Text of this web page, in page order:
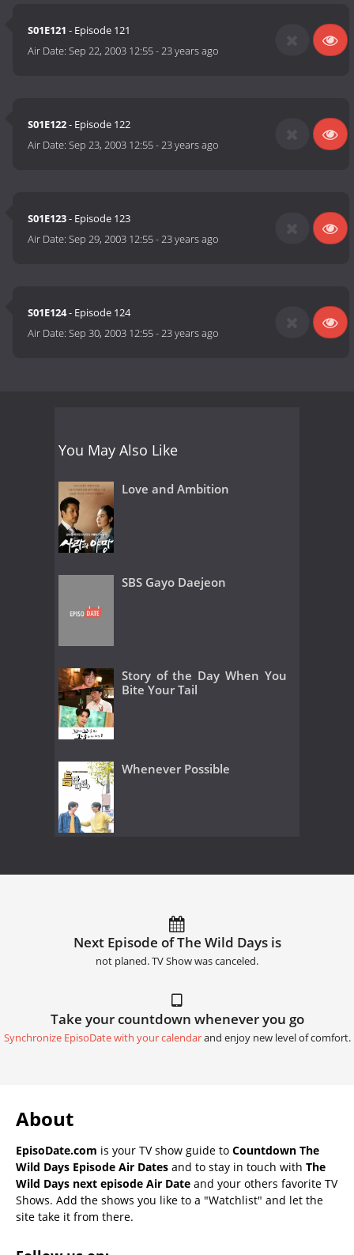
S01E121 - Episode 121
Air Date:Sep 22, 2003 12:55-23 years ago
S01E122- Episode 122
Air Date:Sep 23, 2003 12:55-23 years ago
S01E123- Episode 123
Air Date:Sep 29, 2003 12:55-23 years ago
S01E124- Episode 124
Air Date:Sep 30, 2003 12:55-23 years ago
You May Also Like
Love and Ambition
SBS Gayo Daejeon
Story of the Day When You
Bite Your Tail
Whenever Possible
Next Episode of The Wild Days is
not planed. TV Show was canceled.
Take your countdown whenever you go
Synchronize EpisoDate with your calendarand enjoy new level of comfort.
About
EpisoDate.com is your TV show guide to Countdown The
Wild Days Episode Air Dates and to stay in touch with The
Wild Days next episode Air Date and your others favorite TV
Shows. Add the shows you like to a "Watchlist" and let the
site take it from there.